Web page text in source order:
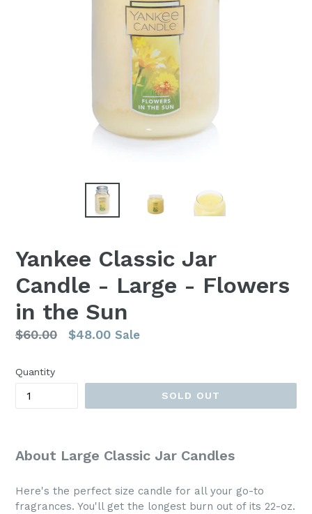
Yankee Classic Jar
Candle - Large - Flowers
in the Sun
Regular
$60.00 $48.00 Sale
Quantity
SOLD OUT
About Large Classic Jar Candles
Here's the perfect size candle for all your go-to
fragrances. You'll get the longest burn out of its 22-oz.